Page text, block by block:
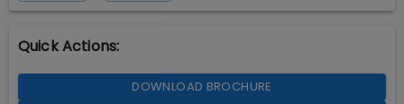
Quick Actions:
DOWNLOAD BROCHURE